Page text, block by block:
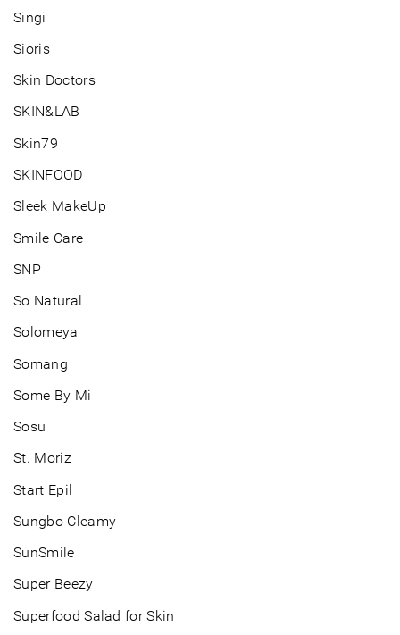
Singi
Sioris
Skin Doctors
SKIN&LAB
Skin79
SKINFOOD
Sleek MakeUp
Smile Care
SNP
So Natural
Solomeya
Somang
Some By Mi
Sosu
St. Moriz
Start Epil
Sungbo Cleamy
SunSmile
Super Beezy
Superfood Salad for Skin